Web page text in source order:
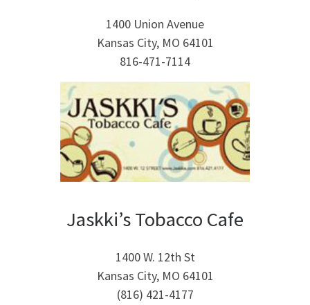
1400 Union Avenue
Kansas City, MO 64101
816-471-7114
Jaskki’s Tobacco Cafe
1400 W. 12th St
Kansas City, MO 64101
(816) 421-4177